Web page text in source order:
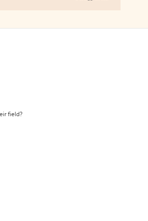
field?